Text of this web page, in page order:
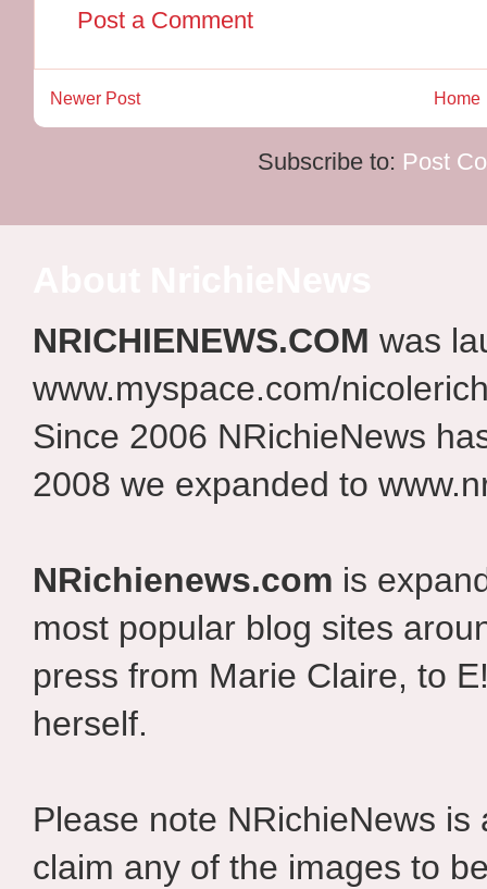
Post a Comment
Newer Post Home
Subscribe to: Post
NRICHIENEWS.COM was
www.myspace.com/
Since 2006 NRichieNews
2008 we expanded to
NRichienews.com is
most popular blog sites
press from Marie Claire, to
herself.
Please note NRichieNews
claim any of the images to